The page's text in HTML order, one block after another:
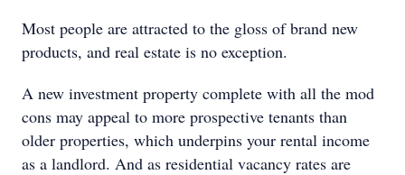
Most people are attracted to the gloss of brand new
products, and real estate is no exception.
A new investment property complete with all the mod
cons may appeal to more prospective tenants than
older properties, which underpins your rental income
as a landlord. And as residential vacancy rates are